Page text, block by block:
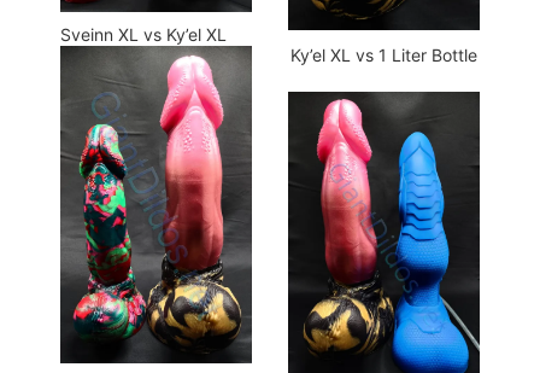
Sveinn XL vs Ky’el XL
Ky’el XL vs 1 Liter Bottle